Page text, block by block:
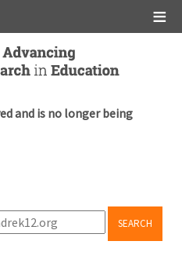
and is no longer being
SEARCH